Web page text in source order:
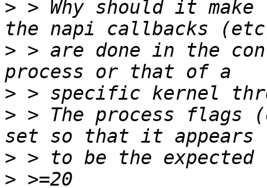
> > Why should it
> > are done in the
>
> > The process flags
>
>